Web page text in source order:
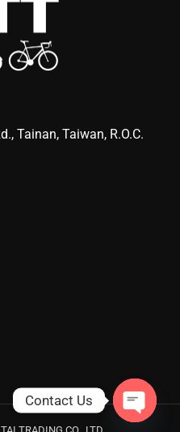
Tainan, Taiwan, R.O.C.
Contact Us
OPEN